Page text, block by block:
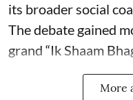
its broader social
The debate gained
grand “Ik Shaam
More